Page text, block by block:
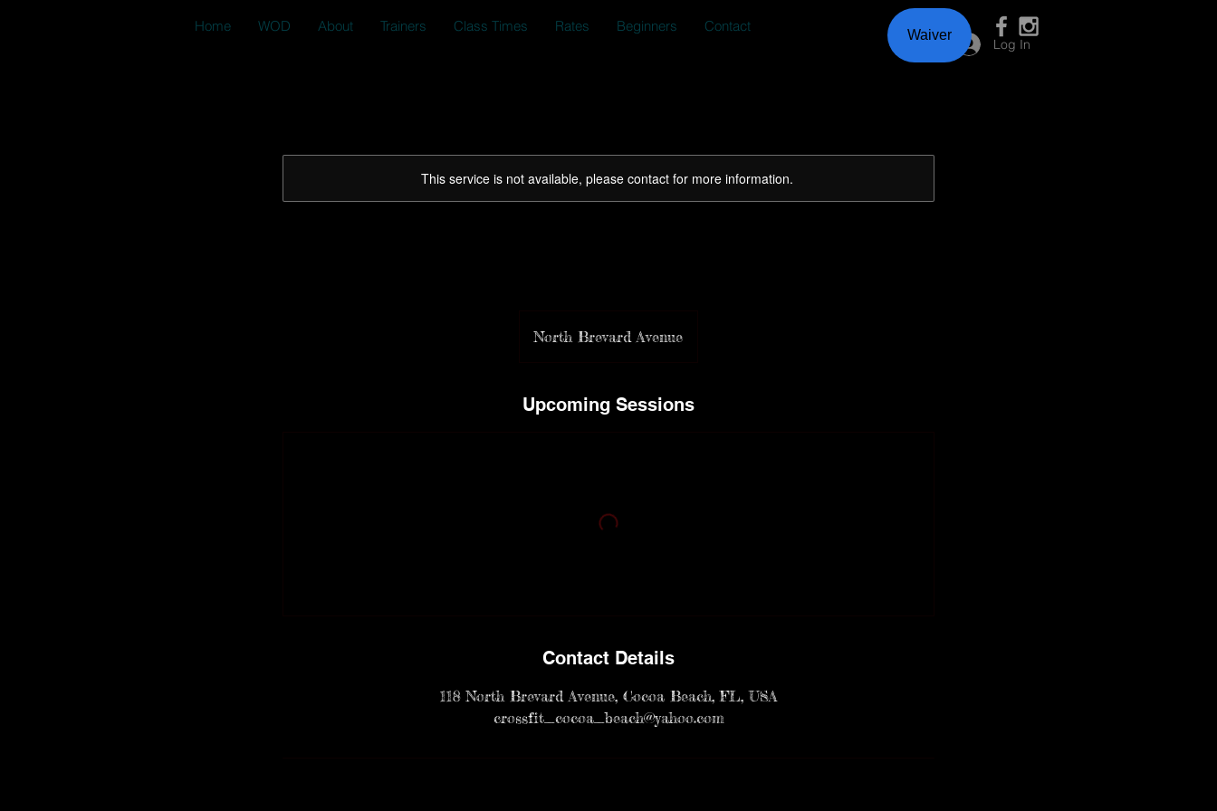
Home WOD About Trainers Class Times Rates Beginners Contact
Log In
Waiver
This service is not available, please contact for more information.
North Brevard Avenue
Upcoming Sessions
Contact Details
118 North Brevard Avenue, Cocoa Beach, FL, USA
crossfit_cocoa_beach@yahoo.com